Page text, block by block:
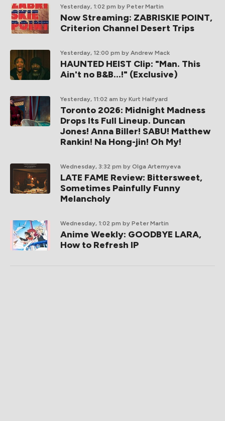
Yesterday, 1:02 pm by Peter Martin
Now Streaming: ZABRISKIE POINT,
Criterion Channel Desert Trips
Yesterday, 12:00 pm by Andrew Mack
HAUNTED HEIST Clip: "Man. This
Ain't no B&B...!" (Exclusive)
Yesterday, 11:02 am by Kurt Halfyard
Toronto 2026: Midnight Madness
Drops Its Full Lineup. Duncan
Jones! Anna Biller! SABU! Matthew
Rankin! Na Hong-jin! Oh My!
Wednesday, 3:32 pm by Olga Artemyeva
LATE FAME Review: Bittersweet,
Sometimes Painfully Funny
Melancholy
Wednesday, 1:02 pm by Peter Martin
Anime Weekly: GOODBYE LARA,
How to Refresh IP